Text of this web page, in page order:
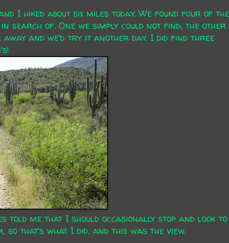
I hiked about six miles today. We found four of the
in search of. One we simply could not find; the other
away and we'd try it another day. I did find three
told me that I should occasionally stop and look to
so that's what I did, and this was the view.